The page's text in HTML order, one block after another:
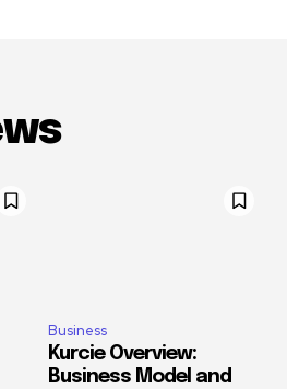
Business
Kurcie Overview:
Business Model and